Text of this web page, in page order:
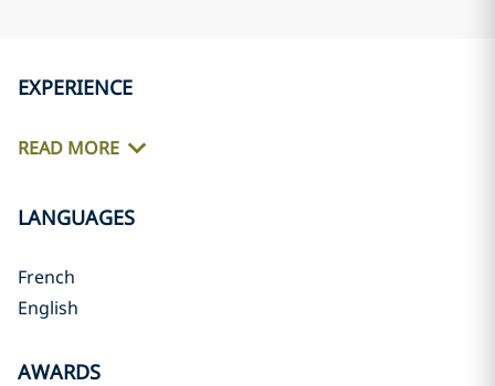
EXPERIENCE
READ MORE
LANGUAGES
French
English
AWARDS